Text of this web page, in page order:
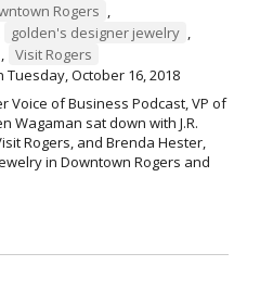
Rogers ,
golden's designer jewelry ,
, Visit Rogers
Tuesday, October 16, 2018
Voice of Business Podcast, VP of
Wagaman sat down with J.R.
Rogers, and Brenda Hester,
in Downtown Rogers and